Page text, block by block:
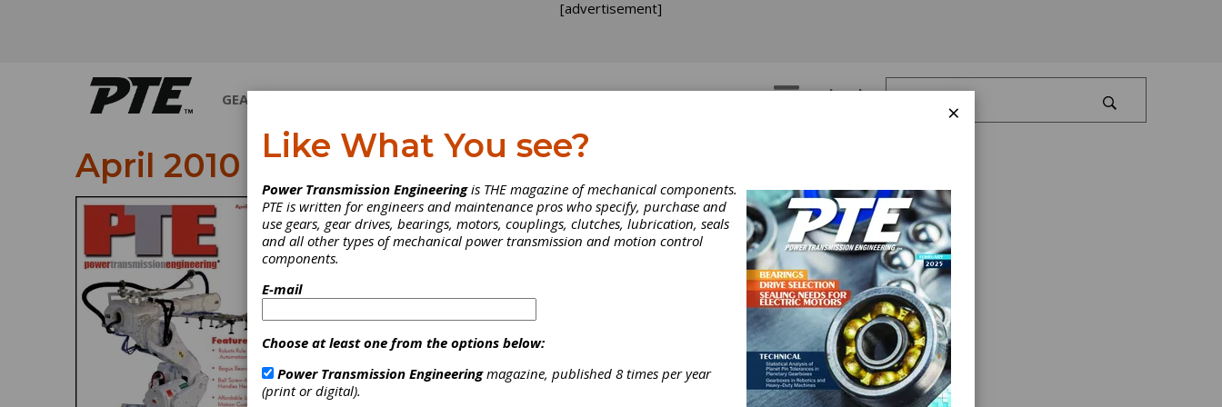
[advertisement]
GEARS Log In
April 2010
×
Like What You see?
Power Transmission Engineeringis THE magazine of mechanical components.
PTE is written for engineers and maintenance pros who specify, purchase and
use gears, gear drives, bearings, motors, couplings, clutches, lubrication, seals
and all other types of mechanical power transmission and motion control
components.
E-mail
Choose at least one from the options below:
Power Transmission Engineeringmagazine, published 8 times per year
(print or digital).